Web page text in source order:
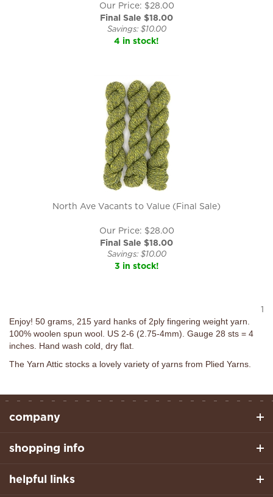
Our Price: $28.00
Final Sale $18.00
Savings: $10.00
4 in stock!
North Ave Vacants to Value (Final Sale)
Our Price: $28.00
Final Sale $18.00
Savings: $10.00
3 in stock!
1
Enjoy! 50 grams, 215 yard hanks of 2ply fingering weight yarn.
100% woolen spun wool. US 2-6 (2.75-4mm). Gauge 28 sts = 4
inches. Hand wash cold, dry flat.
The Yarn Attic stocks a lovely variety of yarns from Plied Yarns.
company
shopping info
helpful links